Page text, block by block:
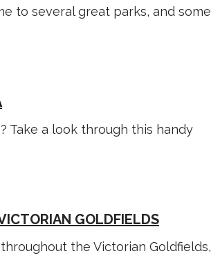
to several great parks, and some
Take a look through this handy
GOLDFIELDS
the Victorian Goldfields,